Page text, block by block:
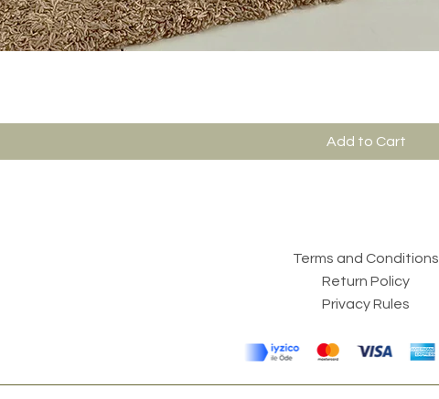
Add to Cart
Terms and Conditions
Return Policy
Privacy Rules